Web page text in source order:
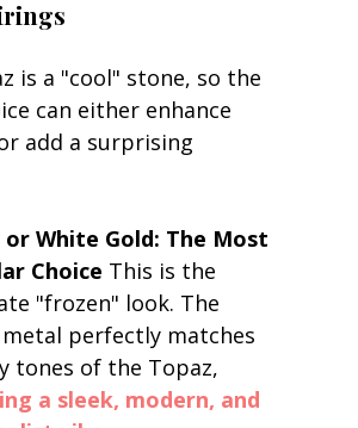
is a "cool" stone, so the
can either enhance
add a surprising
or White Gold: The Most
Choice This is the
"frozen" look. The
perfectly matches
tones of the Topaz,
a sleek, modern, and